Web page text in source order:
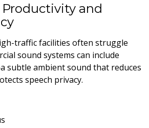
Productivity and
traffic facilities often struggle
sound systems can include
subtle ambient sound that reduces
speech privacy.